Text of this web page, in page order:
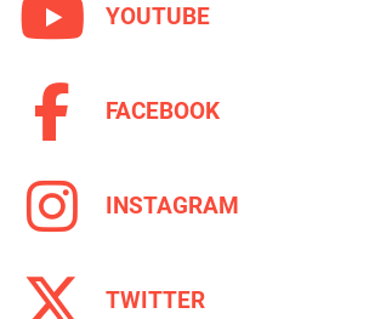
YOUTUBE
FACEBOOK
INSTAGRAM
TWITTER